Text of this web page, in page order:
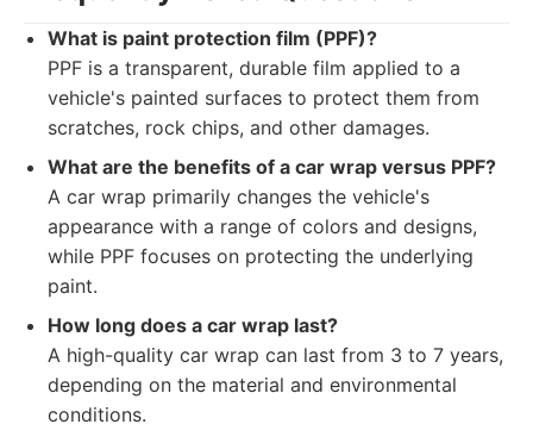
What is paint protection film (PPF)?
PPF is a transparent, durable film applied to a
vehicle's painted surfaces to protect them from
scratches, rock chips, and other damages.
What are the benefits of a car wrap versus PPF?
A car wrap primarily changes the vehicle's
appearance with a range of colors and designs,
while PPF focuses on protecting the underlying
paint.
How long does a car wrap last?
A high-quality car wrap can last from 3 to 7 years,
depending on the material and environmental
conditions.